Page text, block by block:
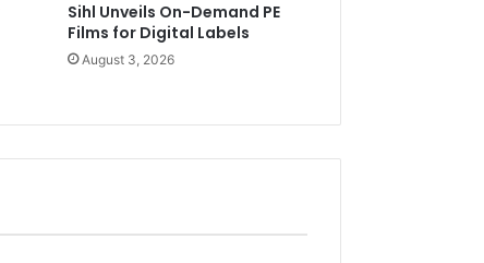
Sihl Unveils On-Demand PE
Films for Digital Labels
August 3, 2026